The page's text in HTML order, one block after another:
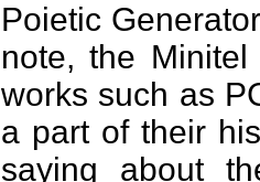
Poietic
note, the
works such as
a part of their
saying about